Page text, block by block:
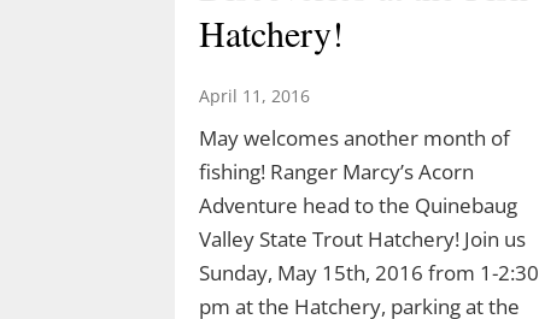
Hatchery!
April 11, 2016
May welcomes another month of
fishing! Ranger Marcy’s Acorn
Adventure head to the Quinebaug
Valley State Trout Hatchery! Join us
Sunday, May 15th, 2016 from 1-2:30
pm at the Hatchery, parking at the